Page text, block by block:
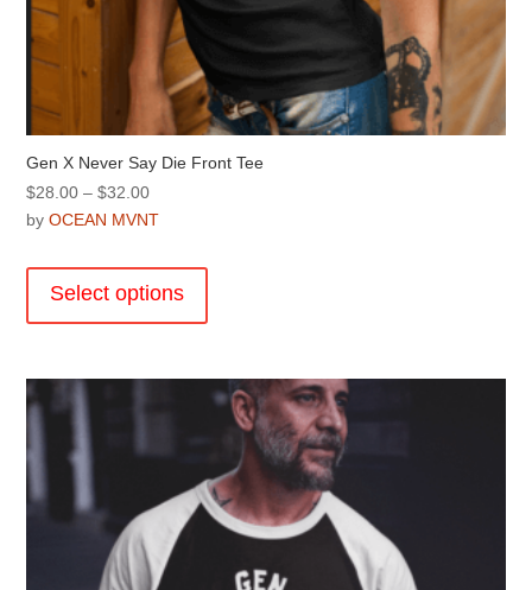
Gen X Never Say Die Front Tee
$28.00 – $32.00Price
range:
through
$32.00
byOCEAN MVNT
Select options
The
options
be
chosen
on
product